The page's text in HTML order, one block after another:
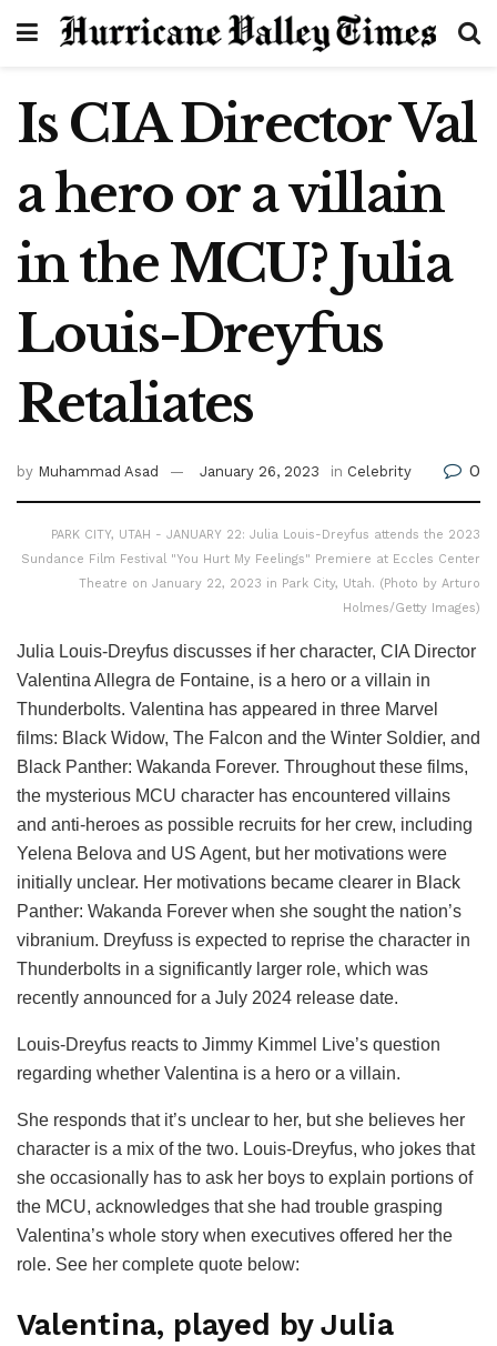
Is CIA Director Val
a hero or a villain
in the MCU? Julia
Louis-Dreyfus
Retaliates
by Muhammad Asad January 26, 2023 in Celebrity 0
PARK CITY, UTAH - JANUARY 22: Julia Louis-Dreyfus attends the 2023
Sundance Film Festival "You Hurt My Feelings" Premiere at Eccles Center
Theatre on January 22, 2023 in Park City, Utah. (Photo by Arturo
Holmes/Getty Images)
Julia Louis-Dreyfus discusses if her character, CIA Director
Valentina Allegra de Fontaine, is a hero or a villain in
Thunderbolts. Valentina has appeared in three Marvel
films: Black Widow, The Falcon and the Winter Soldier, and
Black Panther: Wakanda Forever. Throughout these films,
the mysterious MCU character has encountered villains
and anti-heroes as possible recruits for her crew, including
Yelena Belova and US Agent, but her motivations were
initially unclear. Her motivations became clearer in Black
Panther: Wakanda Forever when she sought the nation’s
vibranium. Dreyfuss is expected to reprise the character in
Thunderbolts in a significantly larger role, which was
recently announced for a July 2024 release date.
Louis-Dreyfus reacts to Jimmy Kimmel Live’s question
regarding whether Valentina is a hero or a villain.
She responds that it’s unclear to her, but she believes her
character is a mix of the two. Louis-Dreyfus, who jokes that
she occasionally has to ask her boys to explain portions of
the MCU, acknowledges that she had trouble grasping
Valentina’s whole story when executives offered her the
role. See her complete quote below:
Valentina, played by Julia